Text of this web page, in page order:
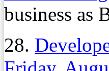
business as
28.